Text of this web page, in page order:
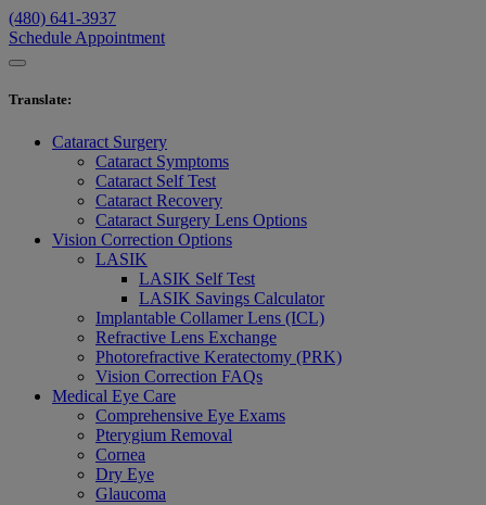
(480) 641-3937
Schedule Appointment
Translate:
Cataract Surgery
Cataract Symptoms
Cataract Self Test
Cataract Recovery
Cataract Surgery Lens Options
Vision Correction Options
LASIK
LASIK Self Test
LASIK Savings Calculator
Implantable Collamer Lens (ICL)
Refractive Lens Exchange
Photorefractive Keratectomy (PRK)
Vision Correction FAQs
Medical Eye Care
Comprehensive Eye Exams
Pterygium Removal
Cornea
Dry Eye
Glaucoma